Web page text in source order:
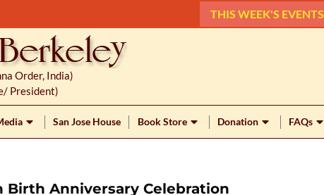
THIS WEEK'S EVENTS
Order, India)
President)
San Jose House Book Store Donation FAQs
Birth Anniversary Celebration